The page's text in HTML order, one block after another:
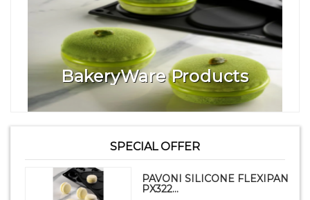
BakeryWare Products
SPECIAL OFFER
PAVONI SILICONE FLEXIPAN
PX322...